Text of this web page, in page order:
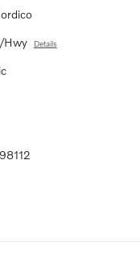
Hwy Details